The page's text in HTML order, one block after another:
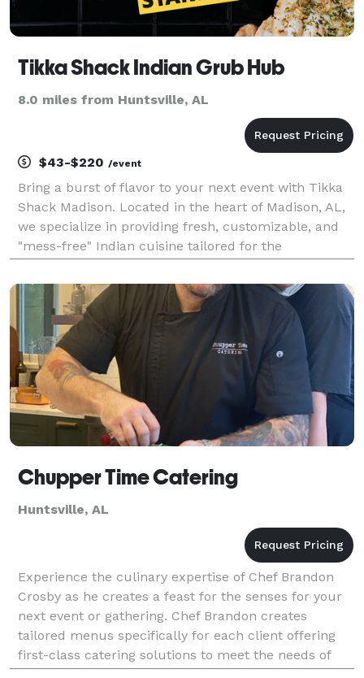
Tikka Shack Indian Grub Hub
8.0 miles from Huntsville, AL
$43-$220 /event
Bring a burst of flavor to your next event with Tikka
Shack Madison. Located in the heart of Madison, AL,
we specialize in providing fresh, customizable, and
"mess-free" Indian cuisine tailored for the
From high-stakes board meetings in Research
Chupper Time Catering
Huntsville, AL
Experience the culinary expertise of Chef Brandon
Crosby as he creates a feast for the senses for your
next event or gathering. Chef Brandon creates
tailored menus specifically for each client offering
first-class catering solutions to meet the needs of
your event.